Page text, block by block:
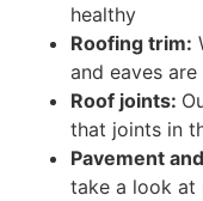
healthy
Roofing trim:
and eaves are
Roof joints:
that joints in
Pavement
take a look at